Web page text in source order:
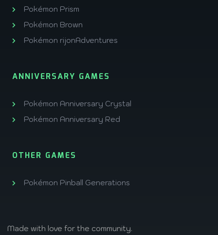
Pokémon Prism
Pokémon Brown
Pokémon rijonAdventures
ANNIVERSARY GAMES
Pokémon Anniversary Crystal
Pokémon Anniversary Red
OTHER GAMES
Pokémon Pinball Generations
Made with love for the community.